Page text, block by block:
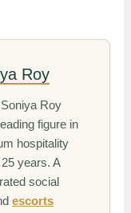
Roy
Roy
figure in
hospitality
years. A
social
escorts